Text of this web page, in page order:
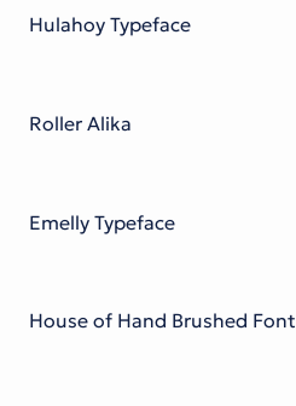
Hulahoy Typeface
Roller Alika
Emelly Typeface
House of Hand Brushed Font